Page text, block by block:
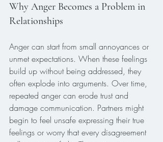
Why Anger Becomes a Problem in
Relationships
Anger can start from small annoyances or
unmet expectations. When these feelings
build up without being addressed, they
often explode into arguments. Over time,
repeated anger can erode trust and
damage communication. Partners might
begin to feel unsafe expressing their true
feelings or worry that every disagreement